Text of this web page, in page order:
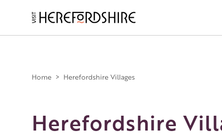
navigation
Home > Herefordshire Villages
Herefordshire